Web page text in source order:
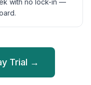
with no lock-in —
Trial →